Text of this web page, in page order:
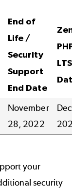
End of
Life /
Security
Support
End Date
November
28, 2022
your
security